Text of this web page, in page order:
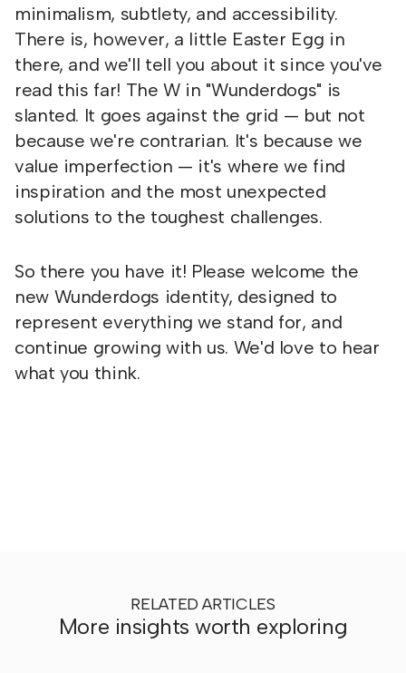
minimalism, subtlety, and accessibility.
There is, however, a little Easter Egg in
there, and we'll tell you about it since you've
read this far! The W in "Wunderdogs" is
slanted. It goes against the grid — but not
because we're contrarian. It's because we
value imperfection — it's where we find
inspiration and the most unexpected
solutions to the toughest challenges.
So there you have it! Please welcome the
new Wunderdogs identity, designed to
represent everything we stand for, and
continue growing with us. We'd love to hear
what you think.
RELATED ARTICLES
More insights worth exploring